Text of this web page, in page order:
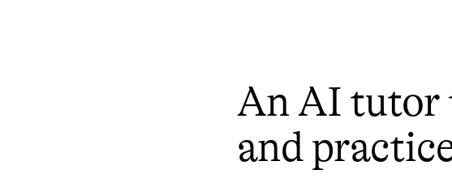
An AI tutor
and